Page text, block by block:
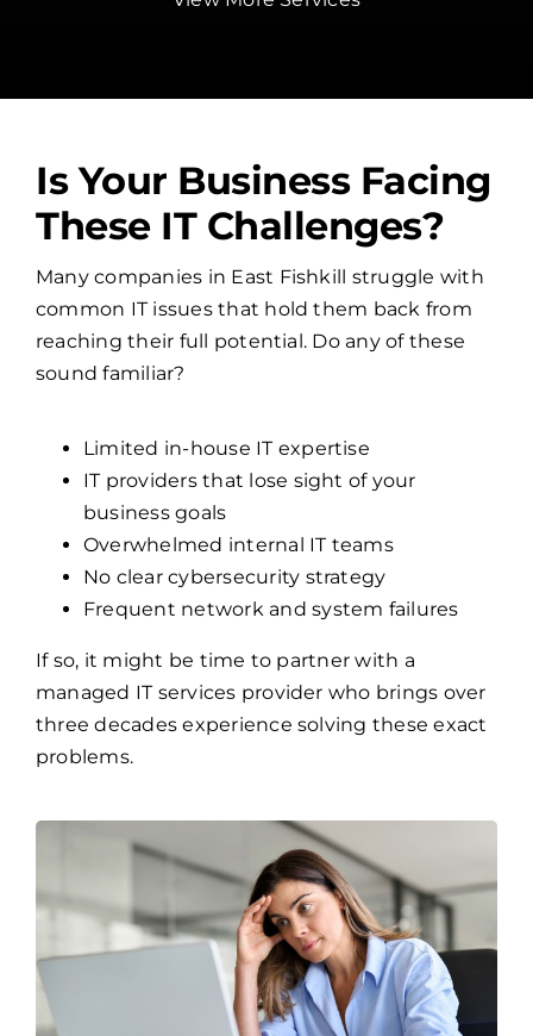
Is Your Business Facing
These IT Challenges?
Many companies in East Fishkill struggle with
common IT issues that hold them back from
reaching their full potential. Do any of these
sound familiar?
Limited in-house IT expertise
IT providers that lose sight of your
business goals
Overwhelmed internal IT teams
No clear cybersecurity strategy
Frequent network and system failures
If so, it might be time to partner with a
managed IT services provider who brings over
three decades experience solving these exact
problems.